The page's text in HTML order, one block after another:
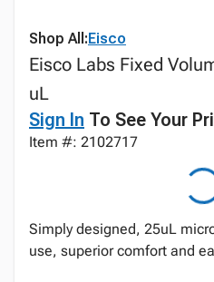
Shop All:Eisco
Eisco Labs Fixed
uL
Sign In To See Your
Item #: 2102717
Simply designed, 25uL
use, superior comfort and